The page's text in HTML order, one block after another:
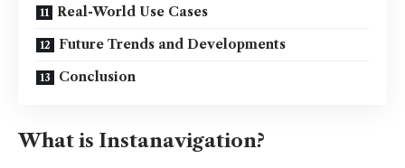
Real-World Use Cases
Future Trends and Developments
Conclusion
What is Instanavigation?